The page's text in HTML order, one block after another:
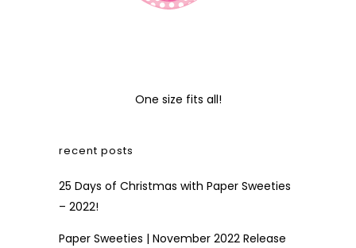
One size fits all!
recent posts
25 Days of Christmas with Paper Sweeties
– 2022!
Paper Sweeties | November 2022 Release